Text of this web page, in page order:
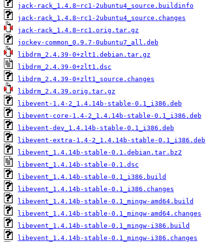
jack-rack_1.4.8~rc1-2ubuntu4_source.buildinfo
jack-rack_1.4.8~rc1-2ubuntu4_source.changes
jack-rack_1.4.8~rc1.orig.tar.gz
jockey-common_0.9.7-0ubuntu7_all.deb
libdrm_2.4.39-0+zlt1.debian.tar.gz
libdrm_2.4.39-0+zlt1.dsc
libdrm_2.4.39-0+zlt1_source.changes
libdrm_2.4.39.orig.tar.gz
libevent-1.4-2_1.4.14b-stable-0.1_i386.deb
libevent-core-1.4-2_1.4.14b-stable-0.1_i386.deb
libevent-dev_1.4.14b-stable-0.1_i386.deb
libevent-extra-1.4-2_1.4.14b-stable-0.1_i386.deb
libevent_1.4.14b-stable-0.1.debian.tar.bz2
libevent_1.4.14b-stable-0.1.dsc
libevent_1.4.14b-stable-0.1_i386.build
libevent_1.4.14b-stable-0.1_i386.changes
libevent_1.4.14b-stable-0.1_mingw-amd64.build
libevent_1.4.14b-stable-0.1_mingw-amd64.changes
libevent_1.4.14b-stable-0.1_mingw-i386.build
libevent_1.4.14b-stable-0.1_mingw-i386.changes